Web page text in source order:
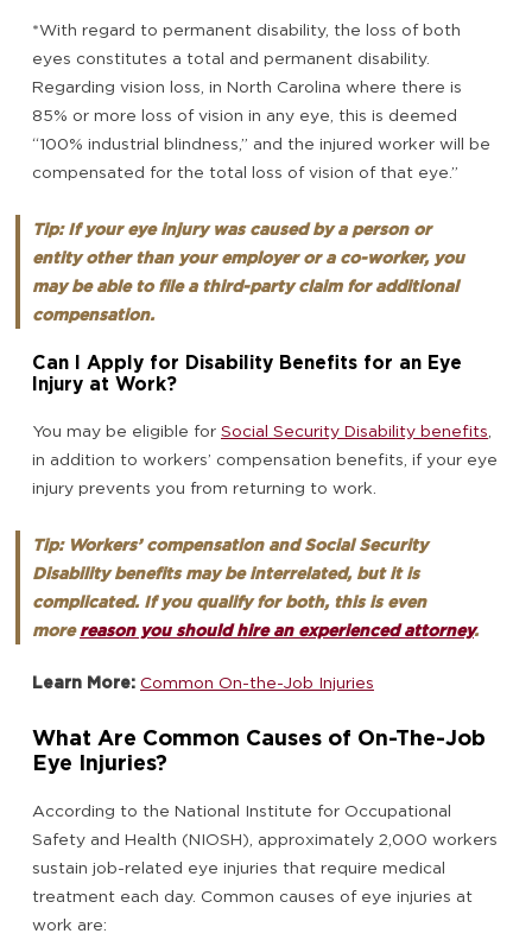
*With regard to permanent disability, the loss of both
eyes constitutes a total and permanent disability.
Regarding vision loss, in North Carolina where there is
85% or more loss of vision in any eye, this is deemed
“100% industrial blindness,” and the injured worker will be
compensated for the total loss of vision of that eye.”
Tip: If your eye injury was caused by a person or
entity other than your employer or a co-worker, you
may be able to file a third-party claim for additional
compensation.
Can I Apply for Disability Benefits for an Eye
Injury at Work?
You may be eligible for Social Security Disability benefits
in addition to workers’ compensation benefits, if your eye
injury prevents you from returning to work.
Tip: Workers’ compensation and Social Security
Disability benefits may be interrelated, but it is
complicated. If you qualify for both, this is even
morereason you should hire an experienced attorney.
Learn More: Common On-the-Job Injuries
What Are Common Causes of On-The-Job
Eye Injuries?
According to the National Institute for Occupational
Safety and Health (NIOSH), approximately 2,000 workers
sustain job-related eye injuries that require medical
treatment each day. Common causes of eye injuries at
work are: